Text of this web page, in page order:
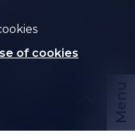
Menu
of cookies